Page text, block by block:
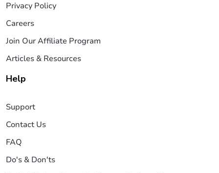
Privacy Policy
Careers
Join Our Affiliate Program
Articles & Resources
Help
Support
Contact Us
FAQ
Do's & Don'ts